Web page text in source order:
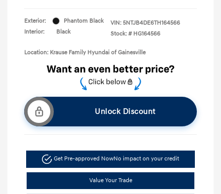
Exterior:
Phantom Black
Interior:
Black
VIN: 5NTJB4DE6TH164566
Stock: # HG164566
Location: Krause Family Hyundai of Gainesville
Unlock Discount
Get Pre-approved NowNo impact on your credit
Value Your Trade